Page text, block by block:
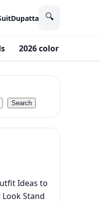
Dupatta 🔍
2026 color of the
Search
Ideas to
Look Stand